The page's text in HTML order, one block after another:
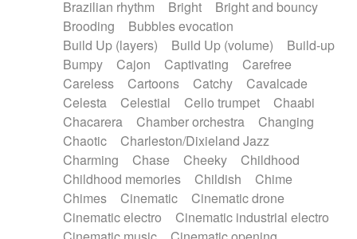
Guitars
Gypsy guitar
Hammond organ
Handclap
Hang drum Harmonica
Harpsichord
Heavy Battery
Highland pipes
Horn
Horn Horns
Instrumental
Japanese bowl
Jewharp
Keyboard
Keyboard
Keyboard samples Koto
Low
Mandolin
Maracas Marimba
Mellotron
Melodica
Melotron
military drum
Musical saw
Orchestra Organ
Pedal steel
Percussion
Percussions Pianet
Piano
Pizzicato
Pizzicato delay
Pizzicato violin
Prepared piano
Prepared Piano
Reverb
Brazilian rhythm
Bright
Bright and bouncy
Brooding
Bubbles evocation
Build Up (layers)
Build Up (volume)
Build-up
Bumpy
Cajon Captivating
Carefree
Careless
Cartoons Catchy
Cavalcade
Celesta
Celestial Cello trumpet
Chaabi
Chacarera
Chamber orchestra
Changing
Chaotic
Charleston/Dixieland Jazz
Charming
Chase Cheeky
Childhood
Childhood memories
Childish
Chime
Chimes
Cinematic
Cinematic drone
Cinematic electro
Cinematic industrial electro